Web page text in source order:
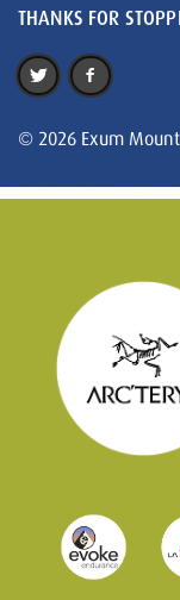
THANKS FOR
© 2026 Exum